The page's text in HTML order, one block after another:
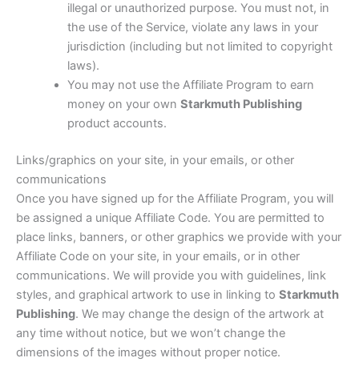
illegal or unauthorized purpose. You must not, in
the use of the Service, violate any laws in your
jurisdiction (including but not limited to copyright
laws).
You may not use the Affiliate Program to earn
money on your own Starkmuth Publishing
product accounts.
Links/graphics on your site, in your emails, or other
communications
Once you have signed up for the Affiliate Program, you will
be assigned a unique Affiliate Code. You are permitted to
place links, banners, or other graphics we provide with your
Affiliate Code on your site, in your emails, or in other
communications. We will provide you with guidelines, link
styles, and graphical artwork to use in linking to Starkmuth
Publishing. We may change the design of the artwork at
any time without notice, but we won’t change the
dimensions of the images without proper notice.